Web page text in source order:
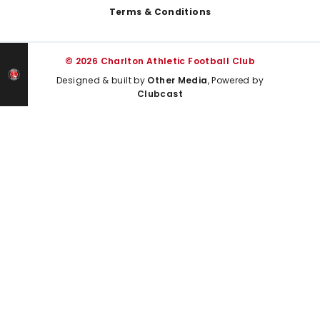
Terms & Conditions
© 2026 Charlton Athletic Football Club
Designed & built by Other Media, Powered by
Clubcast